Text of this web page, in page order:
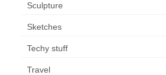
Sculpture
Sketches
Techy stuff
Travel